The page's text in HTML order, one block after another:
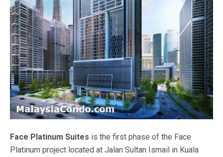
Face Platinum Suites is the first phase of the Face
Platinum project located at Jalan Sultan Ismail in Kuala